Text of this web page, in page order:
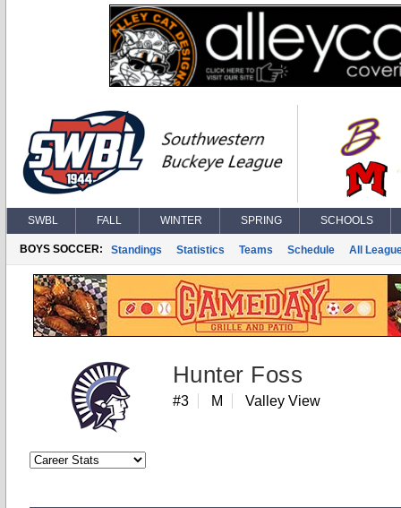
SWBL FALL WINTER SPRING SCHOOLS
BOYS SOCCER: Standings Statistics Teams Schedule All
Hunter Foss
#3 M Valley View